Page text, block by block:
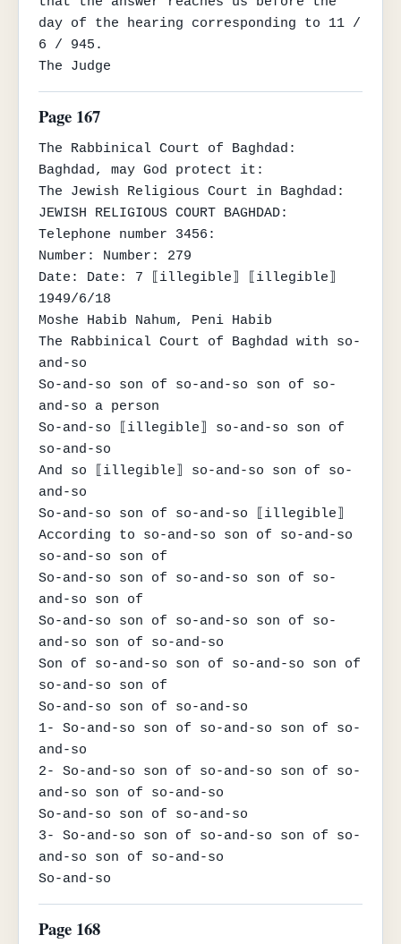
day of the hearing corresponding to 11 /
6 / 945.
The Judge
Page 167
The Rabbinical Court of Baghdad:
Baghdad, may God protect it:
The Jewish Religious Court in Baghdad:
JEWISH RELIGIOUS COURT BAGHDAD:
Telephone number 3456:
Number: Number: 279
Date: Date: 7 ⟦illegible⟧ ⟦illegible⟧
1949/6/18
Moshe Habib Nahum, Peni Habib
The Rabbinical Court of Baghdad with so-
and-so
So-and-so son of so-and-so son of so-
and-so a person
So-and-so ⟦illegible⟧ so-and-so son of
so-and-so
And so ⟦illegible⟧ so-and-so son of so-
and-so
So-and-so son of so-and-so ⟦illegible⟧
According to so-and-so son of so-and-so
so-and-so son of
So-and-so son of so-and-so son of so-
and-so son of
So-and-so son of so-and-so son of so-
and-so son of so-and-so
Son of so-and-so son of so-and-so son of
so-and-so son of
So-and-so son of so-and-so
1- So-and-so son of so-and-so son of so-
and-so
2- So-and-so son of so-and-so son of so-
and-so son of so-and-so
So-and-so son of so-and-so
3- So-and-so son of so-and-so son of so-
and-so son of so-and-so
So-and-so
Page 168